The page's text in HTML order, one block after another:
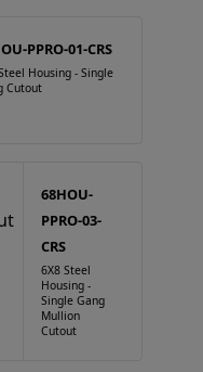
PPRO-01-CRS
Housing - Single
Cutout
68HOU-
PPRO-03-
CRS
6X8 Steel
Housing -
Single Gang
Mullion
Cutout